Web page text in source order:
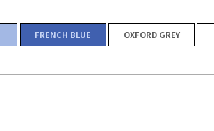
FRENCH BLUE OXFORD GREY